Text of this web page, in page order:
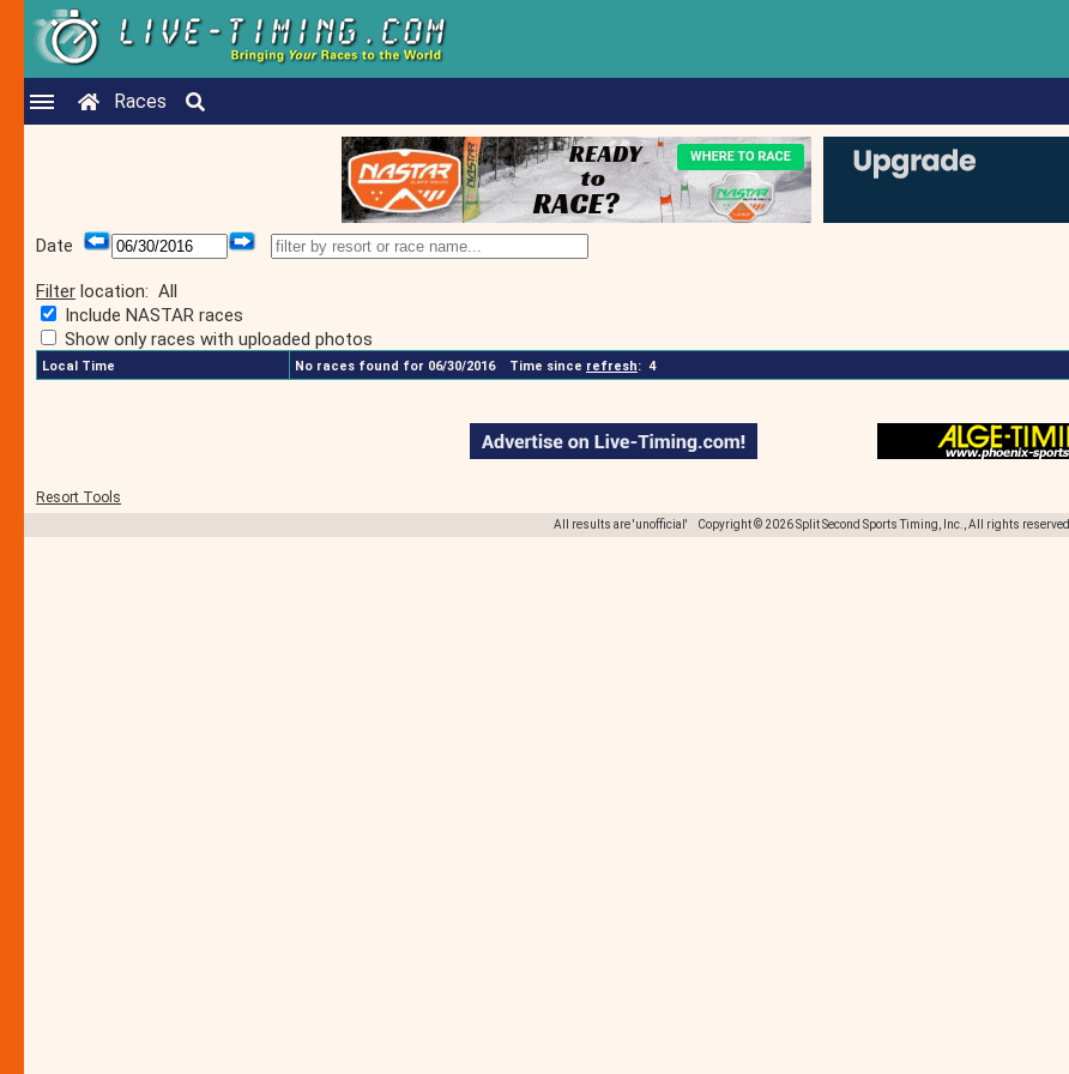
Races
Date
Filter location: All
Include NASTAR races
Show only races with uploaded photos
Local Time No races found for 06/30/2016Time since refresh: 4
Resort Tools
All results are 'unofficial' Copyright © 2026 Split Second Sports Timing, Inc., All rights reserved